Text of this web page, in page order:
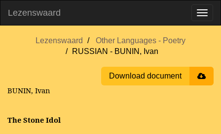
Lezenswaard
Lezenswaard
Other Languages - Poetry
RUSSIAN - BUNIN, Ivan
Download document
BUNIN, Ivan
The Stone Idol